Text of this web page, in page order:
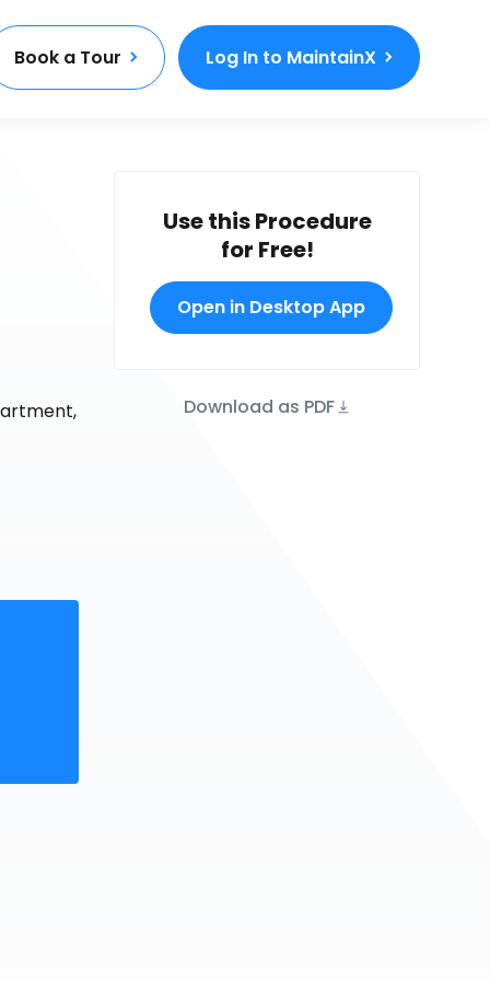
Book a Tour Log In to MaintainX
Use this Procedure
for Free!
Open in Desktop App
Download as PDF